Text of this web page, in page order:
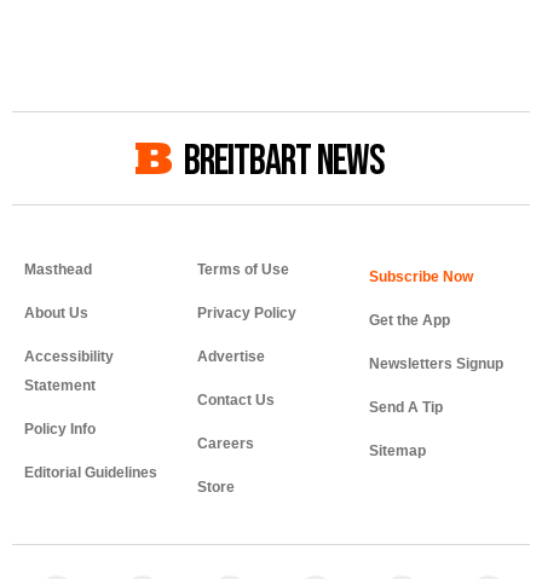
BREITBART NEWS
Masthead
About Us
Accessibility
Statement
Policy Info
Editorial Guidelines
Terms of Use
Privacy Policy
Advertise
Contact Us
Careers
Store
Get the App
Newsletters Signup
Send A Tip
Sitemap